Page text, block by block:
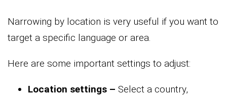
Narrowing by location is very useful if you want to
target a specific language or area.
Here are some important settings to adjust:
Location settings – Select a country,